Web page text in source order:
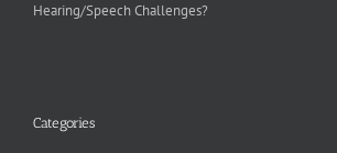
Hearing/Speech Challenges?
Categories